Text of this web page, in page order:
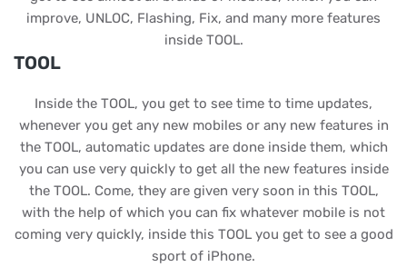
improve, UNLOC, Flashing, Fix, and many more features
inside TOOL.
TOOL
Inside the TOOL, you get to see time to time updates,
whenever you get any new mobiles or any new features in
the TOOL, automatic updates are done inside them, which
you can use very quickly to get all the new features inside
the TOOL. Come, they are given very soon in this TOOL,
with the help of which you can fix whatever mobile is not
coming very quickly, inside this TOOL you get to see a good
sport of iPhone.